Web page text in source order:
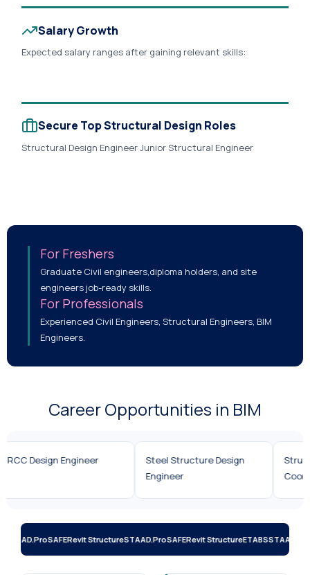
aligned with IS Codes, Eurocodes, ACI, and BIM Standards..
Salary Growth
Expected salary ranges after gaining relevant skills:
Secure Top Structural Design Roles
Structural Design Engineer Junior Structural Engineer
For Freshers
Graduate Civil engineers,diploma holders, and site
engineers job-ready skills.
For Professionals
Experienced Civil Engineers, Structural Engineers, BIM
Engineers.
Career Opportunities in BIM
Structural Design Engineer
Revit Structure BIM
Engineer
RCC
STAAD.ProSAFERevit StructureSTAAD.ProSAFERevit StructureETABSSTAAD.Pro